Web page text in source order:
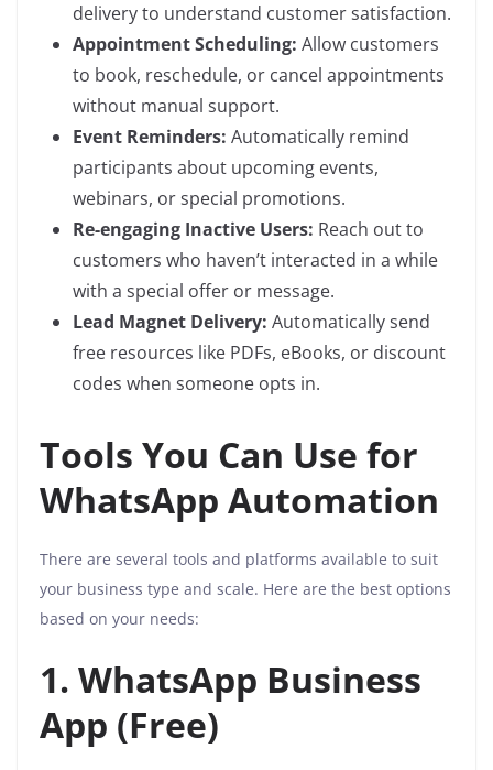
delivery to understand customer satisfaction.
Appointment Scheduling: Allow customers
to book, reschedule, or cancel appointments
without manual support.
Event Reminders: Automatically remind
participants about upcoming events,
webinars, or special promotions.
Re-engaging Inactive Users: Reach out to
customers who haven’t interacted in a while
with a special offer or message.
Lead Magnet Delivery: Automatically send
free resources like PDFs, eBooks, or discount
codes when someone opts in.
Tools You Can Use for
WhatsApp Automation
There are several tools and platforms available to suit
your business type and scale. Here are the best options
based on your needs:
1. WhatsApp Business
App (Free)